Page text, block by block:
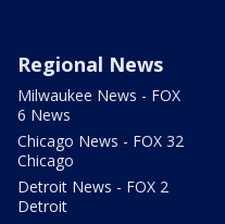
Regional News
Milwaukee News - FOX
6 News
Chicago News - FOX 32
Chicago
Detroit News - FOX 2
Detroit